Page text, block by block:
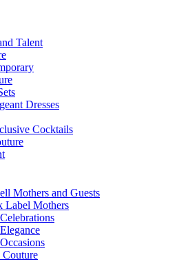
Talent
Dresses
Cocktails
Mothers and Guests
Label Mothers
Couture